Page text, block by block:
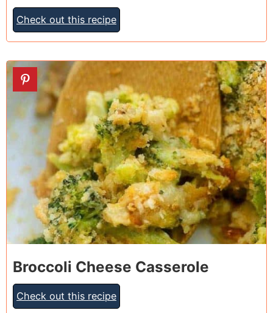
Check out this recipe
9
Broccoli Cheese Casserole
Check out this recipe